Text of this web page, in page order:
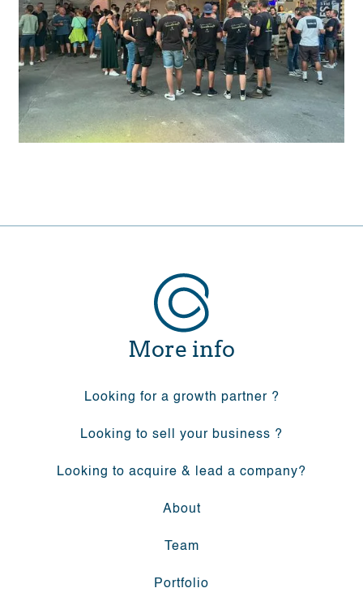
More info
Looking for a growth partner ?
Looking to sell your business ?
Looking to acquire & lead a company?
About
Team
Portfolio